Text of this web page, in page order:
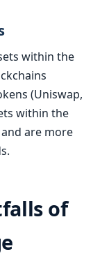
within the
(Uniswap,
within the
are more
of